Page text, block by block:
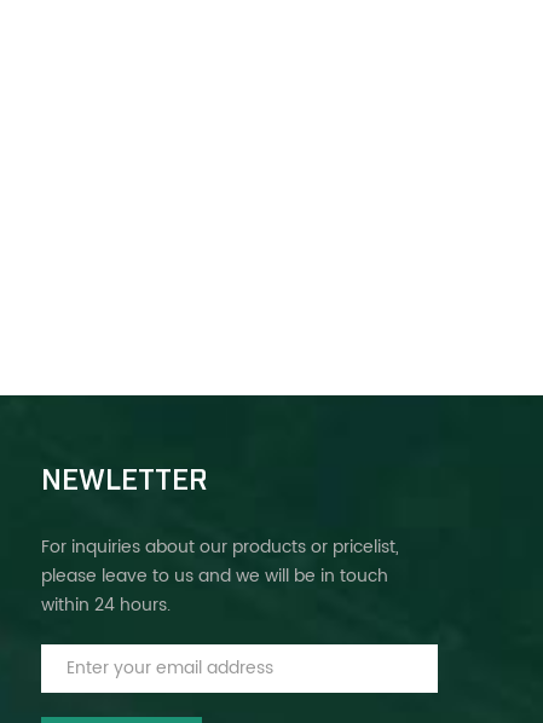
NEWLETTER
For inquiries about our products or pricelist,
please leave to us and we will be in touch
within 24 hours.